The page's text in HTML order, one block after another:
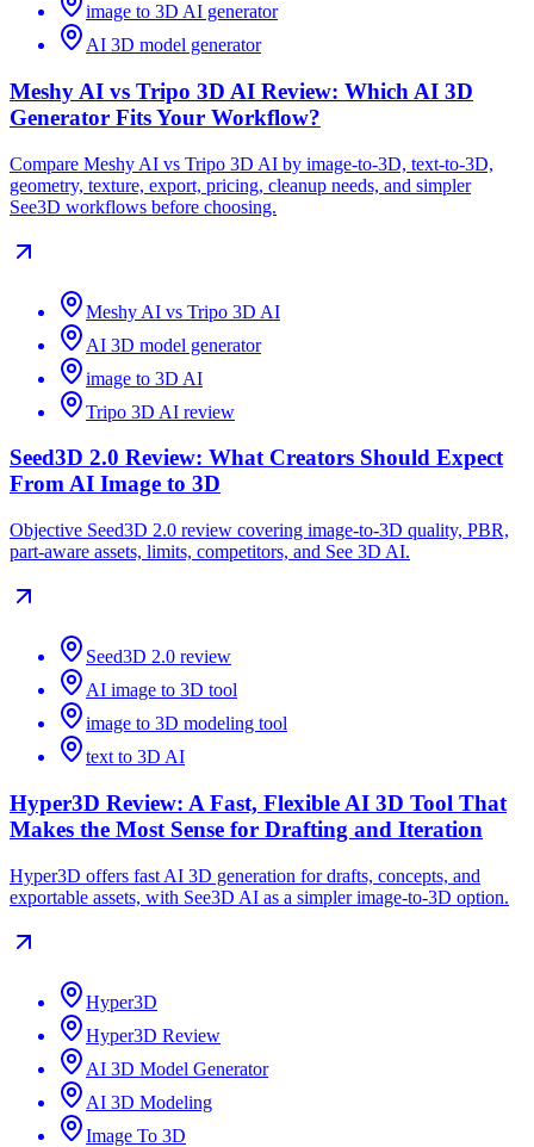
image to 3D AI generator
AI 3D model generator
Meshy AI vs Tripo 3D AI Review: Which AI 3D
Generator Fits Your Workflow?
Compare Meshy AI vs Tripo 3D AI by image-to-3D, text-to-3D,
geometry, texture, export, pricing, cleanup needs, and simpler
See3D workflows before choosing.
Meshy AI vs Tripo 3D AI
AI 3D model generator
image to 3D AI
Tripo 3D AI review
Seed3D 2.0 Review: What Creators Should Expect
From AI Image to 3D
Objective Seed3D 2.0 review covering image-to-3D quality, PBR,
part-aware assets, limits, competitors, and See 3D AI.
Seed3D 2.0 review
AI image to 3D tool
image to 3D modeling tool
text to 3D AI
Hyper3D Review: A Fast, Flexible AI 3D Tool That
Makes the Most Sense for Drafting and Iteration
Hyper3D offers fast AI 3D generation for drafts, concepts, and
exportable assets, with See3D AI as a simpler image-to-3D option.
Hyper3D
Hyper3D Review
AI 3D Model Generator
AI 3D Modeling
Image To 3D